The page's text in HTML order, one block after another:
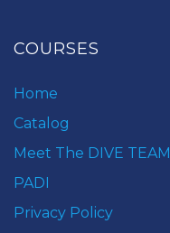
COURSES
Home
Catalog
Meet The DIVE TEAM
PADI
Privacy Policy